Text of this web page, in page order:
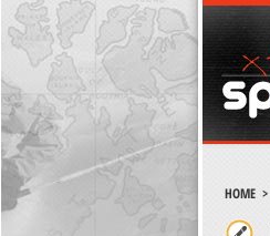
HOME>